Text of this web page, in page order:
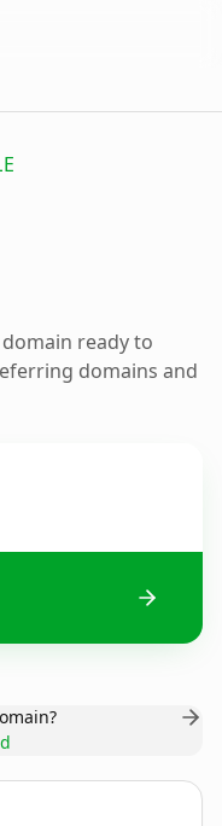
ready to
domains and